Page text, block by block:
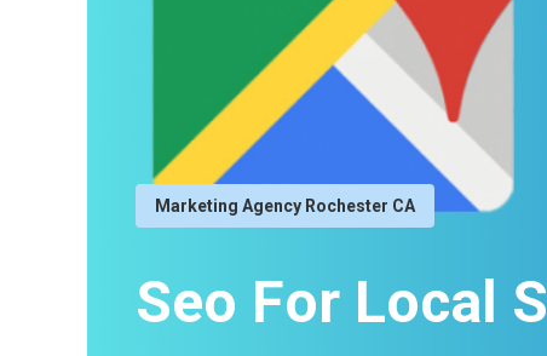
Marketing Agency Rochester CA
Seo For Local